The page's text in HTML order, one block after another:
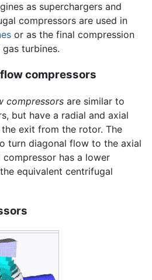
as superchargers and
compressors are used in
or as the final compression
turbines.
compressors
compressors are similar to
but have a radial and axial
exit from the rotor. The
turn diagonal flow to the axial
has a lower
equivalent centrifugal